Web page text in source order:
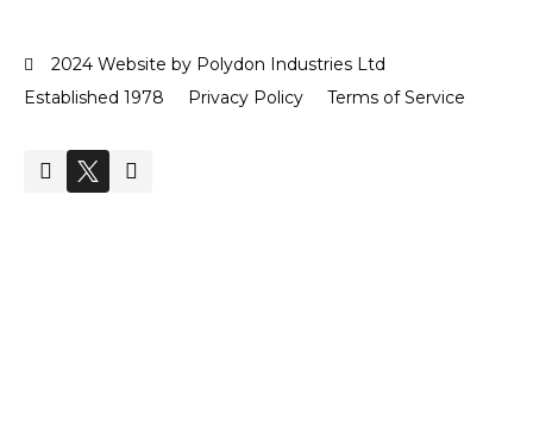
2024 Website by Polydon Industries Ltd
Established 1978
Privacy Policy Terms of Service